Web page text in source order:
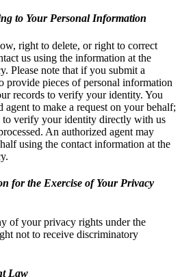
to Your Personal Information
right to delete, or right to correct
us using the information at the
Please note that if you submit a
provide pieces of personal information
records to verify your identity. You
agent to make a request on your behalf;
verify your identity directly with us
An authorized agent may
using the contact information at the
for the Exercise of Your Privacy
of your privacy rights under the
not to receive discriminatory
Law